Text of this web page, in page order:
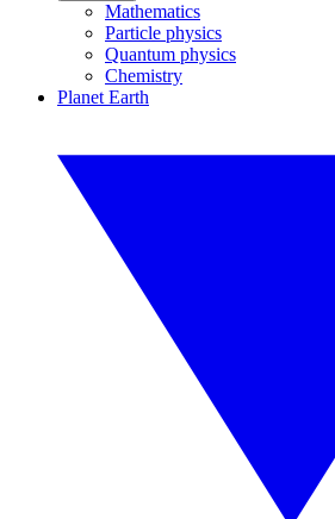
Mathematics
Particle physics
Quantum physics
Chemistry
Planet Earth